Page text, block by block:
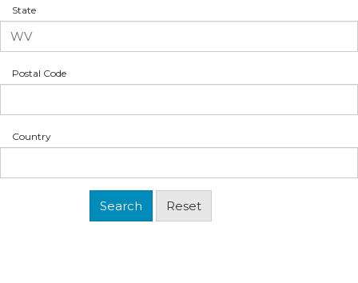
State
Postal Code
Country